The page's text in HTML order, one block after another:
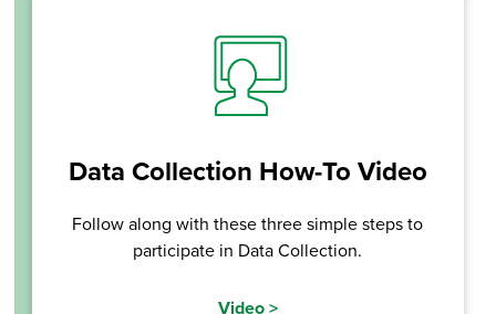
Data Collection How-To Video
Follow along with these three simple steps to
participate in Data Collection.
Video >